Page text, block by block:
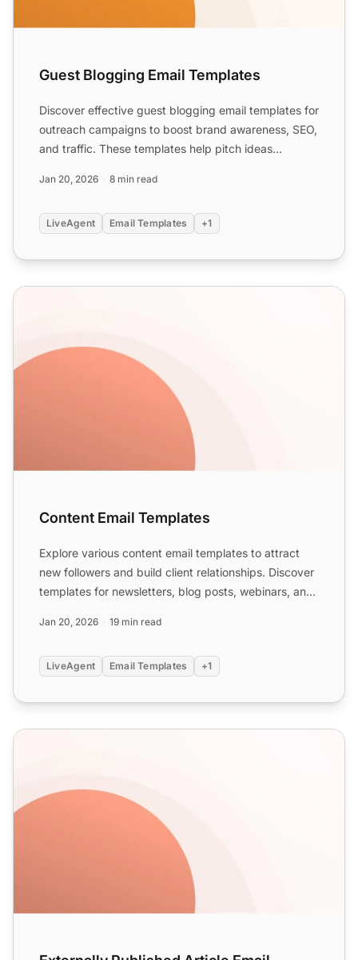
Guest Blogging Email Templates
Discover effective guest blogging email templates for
outreach campaigns to boost brand awareness, SEO,
and traffic. These templates help pitch ideas
Jan 20, 2026 8 min read
LiveAgent Email Templates +1
Content Email Templates
Content Email Templates
Explore various content email templates to attract
new followers and build client relationships. Discover
templates for newsletters, blog posts, webinars, and
Jan 20, 2026 19 min read
LiveAgent Email Templates +1
Externally Published Article Email Templates